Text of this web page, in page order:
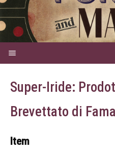
Credits
Events
Dyes for Sale
Super-Iride:
Brevettato di
Item